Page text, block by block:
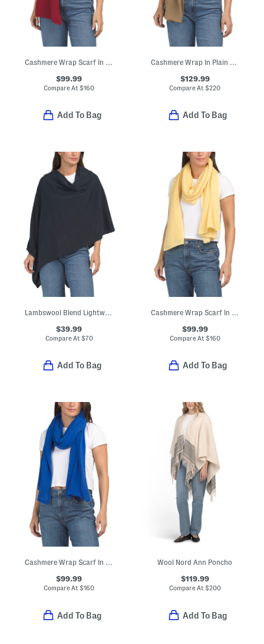
Cashmere Wrap Scarf In Plain Jersey
$99.99
Compare At$160
Add To Bag
Cashmere Wrap In Plain Jersey Knit
$129.99
Compare At$220
Add To Bag
Lambswool Blend Lightweight Cowl Neck Poncho
$39.99
Compare At $70
Add To Bag
Cashmere Wrap Scarf In Plain Jersey
$99.99
Compare At $160
Add To Bag
Cashmere Wrap Scarf In Plain Jersey
$99.99
Compare At$160
Add To Bag
Wool Nord Ann Poncho
$119.99
Compare At$200
Add To Bag